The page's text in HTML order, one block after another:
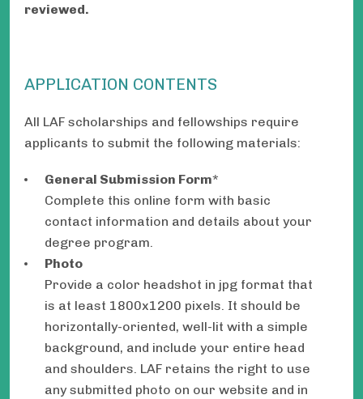
reviewed.
APPLICATION CONTENTS
All LAF scholarships and fellowships require
applicants to submit the following materials:
General Submission Form*
Complete this online form with basic
contact information and details about your
degree program.
Photo
Provide a color headshot in jpg format that
is at least 1800x1200 pixels. It should be
horizontally-oriented, well-lit with a simple
background, and include your entire head
and shoulders. LAF retains the right to use
any submitted photo on our website and in